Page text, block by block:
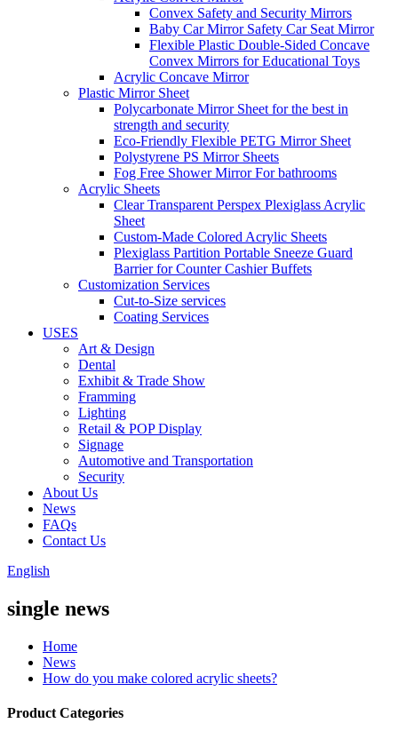
Convex Safety and Security Mirrors
Baby Car Mirror Safety Car Seat Mirror
Flexible Plastic Double-Sided Concave
Convex Mirrors for Educational Toys
Acrylic Concave Mirror
Plastic Mirror Sheet
Polycarbonate Mirror Sheet for the best in
strength and security
Eco-Friendly Flexible PETG Mirror Sheet
Polystyrene PS Mirror Sheets
Fog Free Shower Mirror For bathrooms
Acrylic Sheets
Clear Transparent Perspex Plexiglass Acrylic
Sheet
Custom-Made Colored Acrylic Sheets
Plexiglass Partition Portable Sneeze Guard
Barrier for Counter Cashier Buffets
Customization Services
Cut-to-Size services
Coating Services
USES
Art & Design
Dental
Exhibit & Trade Show
Framming
Lighting
Retail & POP Display
Signage
Automotive and Transportation
Security
About Us
News
FAQs
Contact Us
English
single news
Home
News
How do you make colored acrylic sheets?
Product Categories